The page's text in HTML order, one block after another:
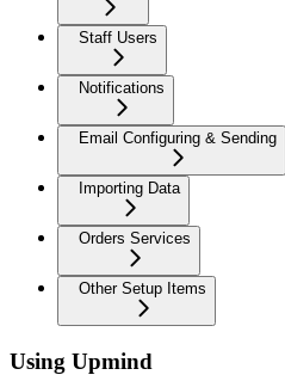
Staff Users
Notifications
Email Configuring & Sending
Importing Data
Orders Services
Other Setup Items
Using Upmind